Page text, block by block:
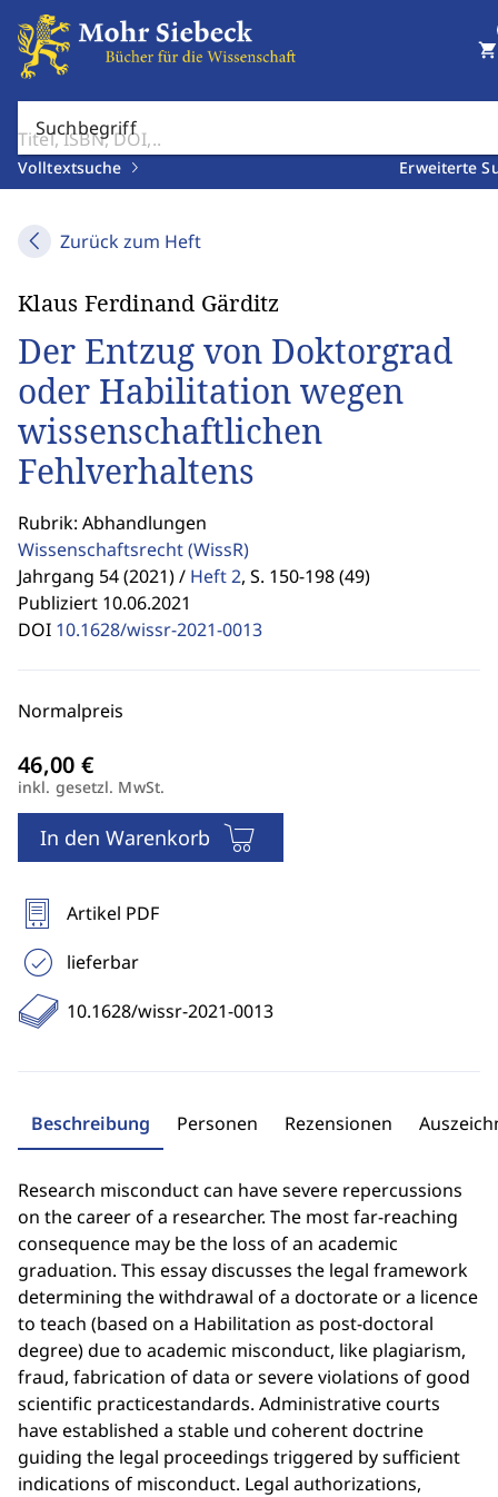
Suchbegriff
Volltextsuche Erweiterte
shopping_cart
Zurück zum Heft
Klaus Ferdinand Gärditz
Der Entzug von Doktorgrad
oder Habilitation wegen
wissenschaftlichen
Fehlverhaltens
Rubrik: Abhandlungen
Wissenschaftsrecht(WissR)
Jahrgang 54 (2021) / Heft 2, S. 150-198 (49)
Publiziert 10.06.2021
DOI 10.1628/wissr-2021-0013
Normalpreis
inkl. gesetzl. MwSt.
In den Warenkorb
Artikel PDF
lieferbar
10.1628/wissr-2021-0013
Beschreibung Personen Rezensionen
Research misconduct can have severe repercussions
on the career of a researcher. The most far-reaching
consequence may be the loss of an academic
graduation. This essay discusses the legal framework
determining the withdrawal of a doctorate or a licence
to teach (based on a Habilitation as post-doctoral
degree) due to academic misconduct, like plagiarism,
fraud, fabrication of data or severe violations of good
scientific practicestandards. Administrative courts
have established a stable und coherent doctrine
guiding the legal proceedings triggered by sufficient
indications of misconduct. Legal authorizations,